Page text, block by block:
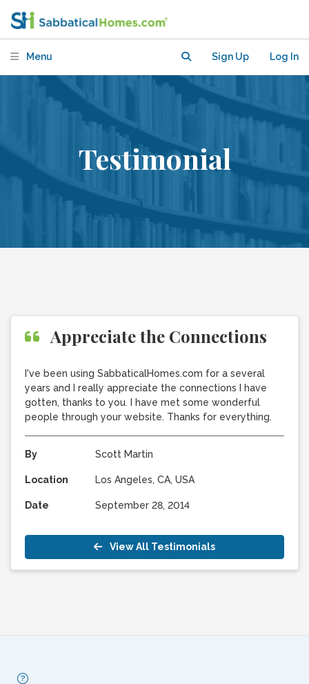
Menu Sign Up Log In
Testimonial
Appreciate the Connections
I've been using SabbaticalHomes.com for a several
years and I really appreciate the connections I have
gotten, thanks to you. I have met some wonderful
people through your website. Thanks for everything.
By Scott Martin
Location Los Angeles, CA, USA
Date September 28, 2014
View All Testimonials